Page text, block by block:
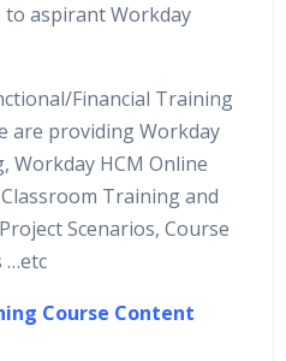
to aspirant Workday
Financial Training
are providing Workday
Workday HCM Online
Training and
Scenarios, Course
…etc
Course Content